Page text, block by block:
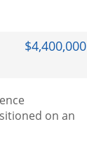
$4,400,000
on an